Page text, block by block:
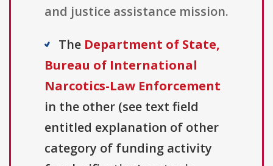
and justice assistance mission.
The Department of State,
Bureau of International
Narcotics-Law Enforcement
in the other (see text field
entitled explanation of other
category of funding activity